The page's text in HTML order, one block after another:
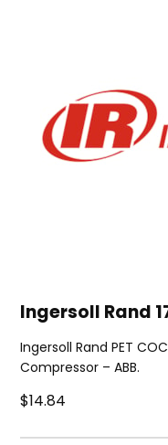
Ingersoll Rand
Ingersoll Rand PET
Compressor – ABB.
$14.84